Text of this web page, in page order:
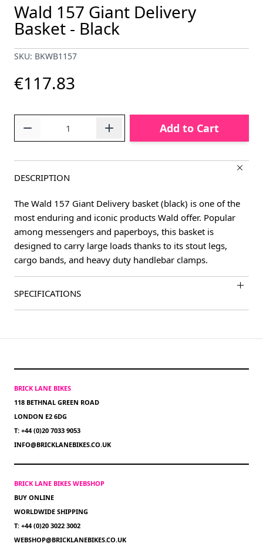
Wald 157 Giant Delivery
Basket - Black
SKU: BKWB1157
€117.83
Add to Cart
DESCRIPTION
The Wald 157 Giant Delivery basket (black) is one of the
most enduring and iconic products Wald offer. Popular
among messengers and paperboys, this basket is
designed to carry large loads thanks to its stout legs,
cargo bands, and heavy duty handlebar clamps.
SPECIFICATIONS
BRICK LANE BIKES
118 BETHNAL GREEN ROAD
LONDON E2 6DG
T: +44 (0)20 7033 9053
INFO@BRICKLANEBIKES.CO.UK
BRICK LANE BIKES WEBSHOP
BUY ONLINE
WORLDWIDE SHIPPING
T: +44 (0)20 3022 3002
WEBSHOP@BRICKLANEBIKES.CO.UK